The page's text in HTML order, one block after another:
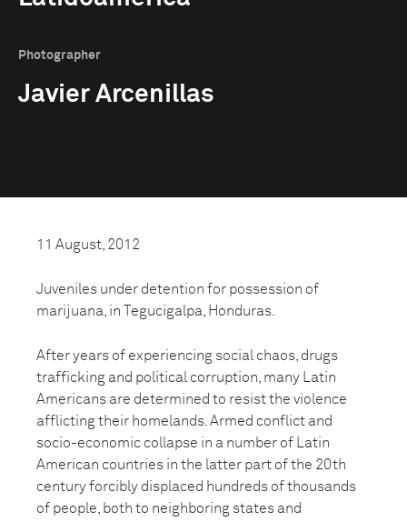
Photographer
Javier Arcenillas
11 August, 2012
Juveniles under detention for possession of
marijuana, in Tegucigalpa, Honduras.
After years of experiencing social chaos, drugs
trafficking and political corruption, many Latin
Americans are determined to resist the violence
afflicting their homelands. Armed conflict and
socio-economic collapse in a number of Latin
American countries in the latter part of the 20th
century forcibly displaced hundreds of thousands
of people, both to neighboring states and